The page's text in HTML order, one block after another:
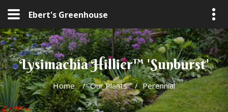
Ebert's Greenhouse
Lysimachia Hillier™ 'Sunburst'
Home / Our Plants / Perennial